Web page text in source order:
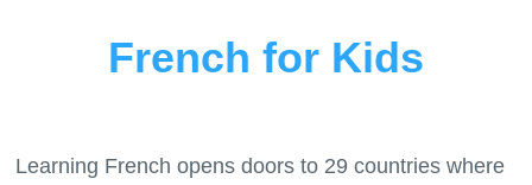
French for Kids
Learning French opens doors to 29 countries where